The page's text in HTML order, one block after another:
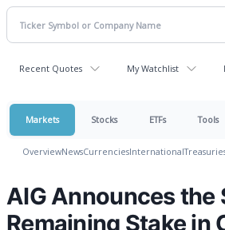
Recent Quotes My Watchlist
Markets Stocks ETFs Tools
OverviewNewsCurrenciesInternational
AIG Announces the
Remaining Stake in